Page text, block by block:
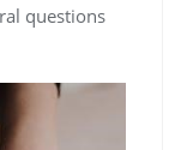
questions